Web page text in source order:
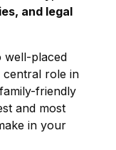
and legal
well-placed
central role in
friendly
and most
in your